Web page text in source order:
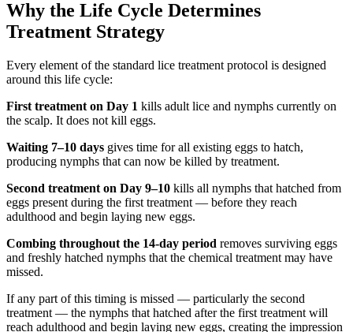
Why the Life Cycle Determines
Treatment Strategy
Every element of the standard lice treatment protocol is designed
around this life cycle:
First treatment on Day 1 kills adult lice and nymphs currently on
the scalp. It does not kill eggs.
Waiting 7–10 days gives time for all existing eggs to hatch,
producing nymphs that can now be killed by treatment.
Second treatment on Day 9–10 kills all nymphs that hatched from
eggs present during the first treatment — before they reach
adulthood and begin laying new eggs.
Combing throughout the 14-day period removes surviving eggs
and freshly hatched nymphs that the chemical treatment may have
missed.
If any part of this timing is missed — particularly the second
treatment — the nymphs that hatched after the first treatment will
reach adulthood and begin laying new eggs, creating the impression